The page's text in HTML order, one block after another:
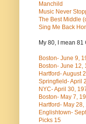
Manchild
Music Never
The Best Middle
Sing Me Back
My 80, I mean
Boston- June 9,
Boston- June 12,
Hartford- August
Springfield- April
NYC- April 30,
Boston- May 7,
Hartford- May 28,
Englishtown-
Picks 15